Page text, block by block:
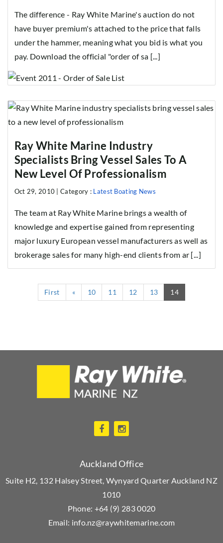
The difference - Ray White Marine's auction do not
have buyer premium's attached to the price that falls
under the hammer, meaning what you bid is what you
pay. Download the official "order of sa [...]
Ray White Marine Industry
Specialists Bring Vessel Sales To A
New Level Of Professionalism
Oct 29, 2010 | Category : Latest Boating News
The team at Ray White Marine brings a wealth of
knowledge and expertise gained from representing
major luxury European vessel manufacturers as well as
brokerage sales for many high-end clients from ar [...]
First « 10 11 12 13 14(current)
Auckland Office
Suite H2, 132 Halsey Street, Wynyard Quarter Auckland NZ
1010
Phone: +64 (9) 283 0020
Email: info.nz@raywhitemarine.com